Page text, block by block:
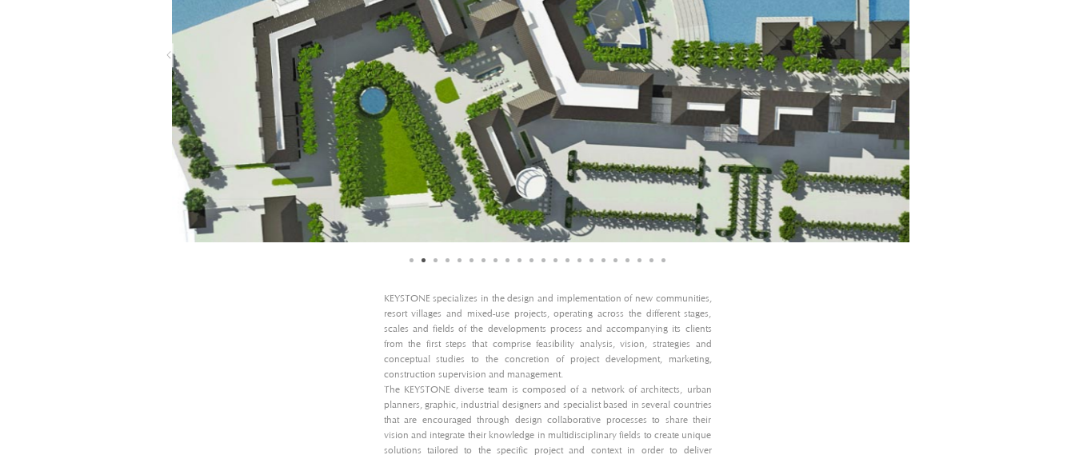
KEYSTONE specializes in the design and implementation of new communities,
resort villages and mixed-use projects, operating across the different stages,
scales and fields of the developments process and accompanying its clients
from the first steps that comprise feasibility analysis, vision, strategies and
conceptual studies to the concretion of project development, marketing,
construction supervision and management.
The KEYSTONE diverse team is composed of a network of architects, urban
planners, graphic, industrial designers and specialist based in several countries
that are encouraged through design collaborative processes to share their
vision and integrate their knowledge in multidisciplinary fields to create unique
solutions tailored to the specific project and context in order to deliver